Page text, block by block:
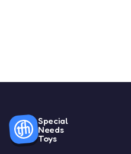
Special
Needs
Toys